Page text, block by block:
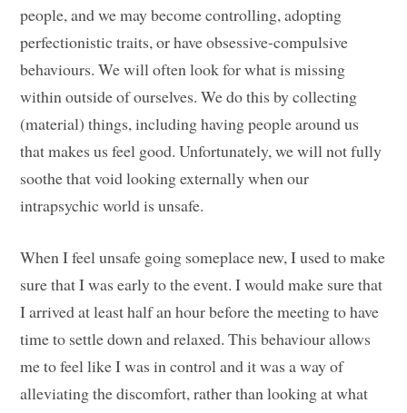
people, and we may become controlling, adopting
perfectionistic traits, or have obsessive-compulsive
behaviours. We will often look for what is missing
within outside of ourselves. We do this by collecting
(material) things, including having people around us
that makes us feel good. Unfortunately, we will not fully
soothe that void looking externally when our
intrapsychic world is unsafe.
When I feel unsafe going someplace new, I used to make
sure that I was early to the event. I would make sure that
I arrived at least half an hour before the meeting to have
time to settle down and relaxed. This behaviour allows
me to feel like I was in control and it was a way of
alleviating the discomfort, rather than looking at what